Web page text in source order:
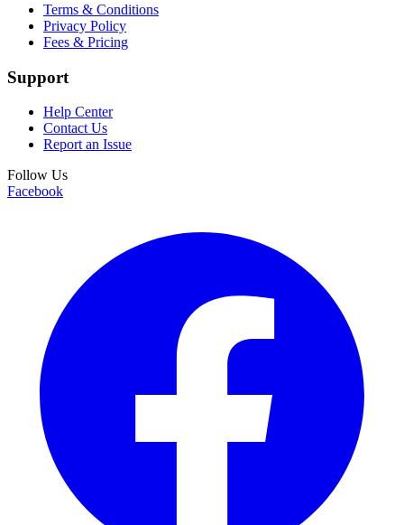
Terms & Conditions
Privacy Policy
Fees & Pricing
Support
Help Center
Contact Us
Report an Issue
Follow Us
Facebook